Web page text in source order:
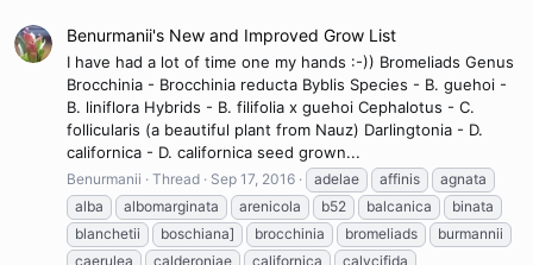
Benurmanii's New and Improved Grow List
I have had a lot of time one my hands :-)) Bromeliads Genus
Brocchinia - Brocchinia reducta Byblis Species - B. guehoi -
B. liniflora Hybrids - B. filifolia x guehoi Cephalotus - C.
follicularis (a beautiful plant from Nauz) Darlingtonia - D.
californica - D. californica seed grown...
Benurmanii Thread Sep 17, 2016 adelae affinis
agnata
alba
albomarginata arenicola b52 balcanica
binata
blanchetii
boschiana] brocchinia bromeliads
burmannii
caerulea
calderoniae californica
calycifida